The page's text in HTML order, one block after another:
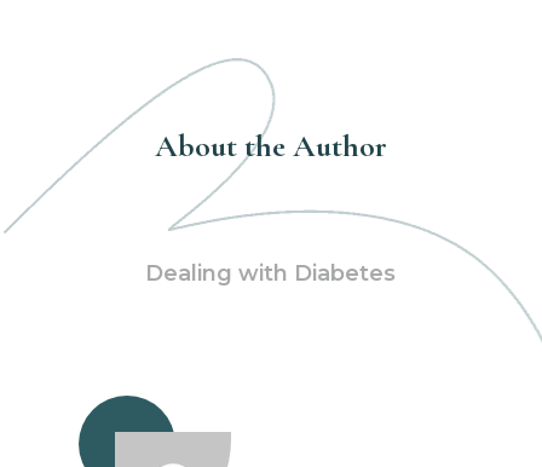
About the Author
Dealing with Diabetes